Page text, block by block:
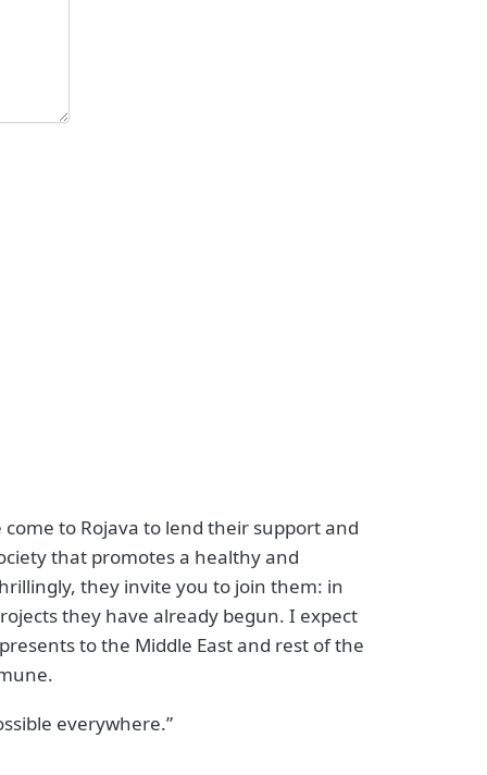
to Rojava to lend their support and
that promotes a healthy and
they invite you to join them: in
they have already begun. I expect
to the Middle East and rest of the
everywhere.”